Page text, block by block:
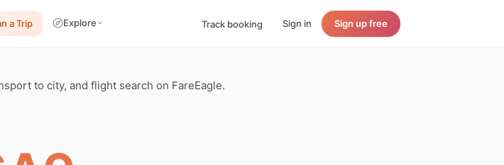
a Trip Explore Track booking Sign in Sign up free
to city, and flight search on FareEagle.